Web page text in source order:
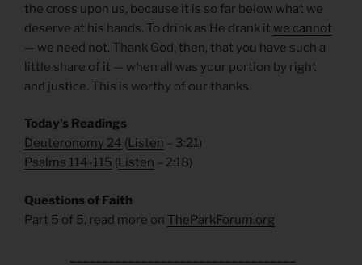
the cross upon us, because it is so far below what we
deserve at his hands. To drink as He drank it we cannot
— we need not. Thank God, then, that you have such a
little share of it — when all was your portion by right
and justice. This is worthy of our thanks.
Today’s Readings
Deuteronomy 24 (Listen – 3:21)
Psalms 114-115 (Listen – 2:18)
Questions of Faith
Part 5 of 5, read more on TheParkForum.org